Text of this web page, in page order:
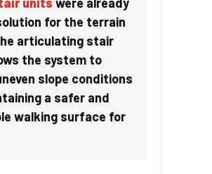
for the terrain
articulating stair
the system to
slope conditions
a safer and
walking surface for